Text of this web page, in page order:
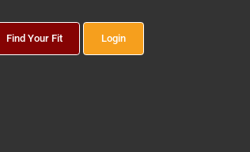
Find Your Fit Login